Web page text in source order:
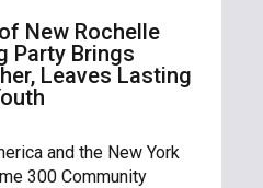
New Rochelle
Party Brings
Leaves Lasting
and the New York
300 Community